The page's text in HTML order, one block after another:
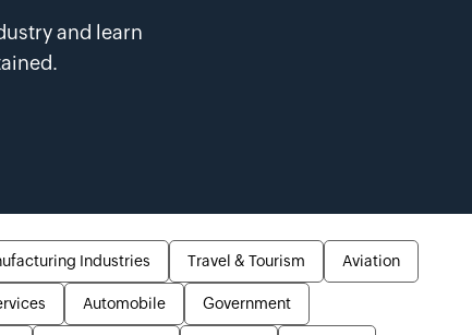
and learn
Industries Travel & Tourism Aviation
Automobile Government